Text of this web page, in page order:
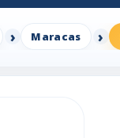
Maracas